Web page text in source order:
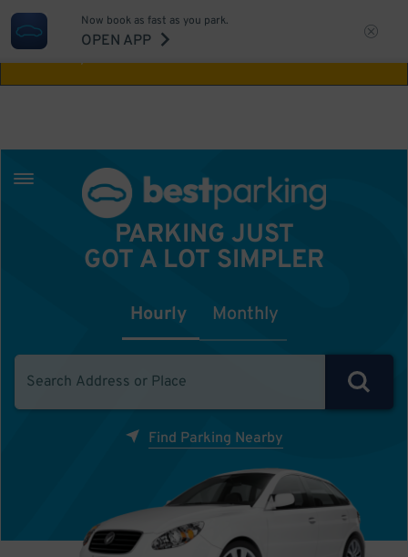
Aw Shucks!
Now book as fast as you park.
OPEN APP
PARKING JUST
GOT A LOT SIMPLER
Hourly Monthly
Find Parking Nearby